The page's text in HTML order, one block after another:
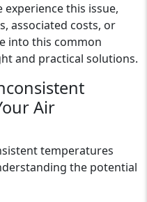
experience this issue,
associated costs, or
into this common
and practical solutions.
Air
temperatures
the potential